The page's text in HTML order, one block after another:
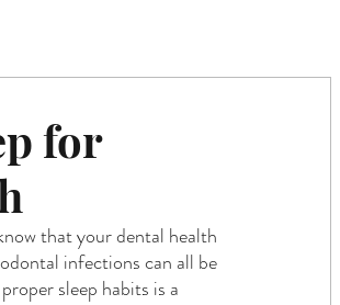
for
that your dental health
infections can all be
sleep habits is a